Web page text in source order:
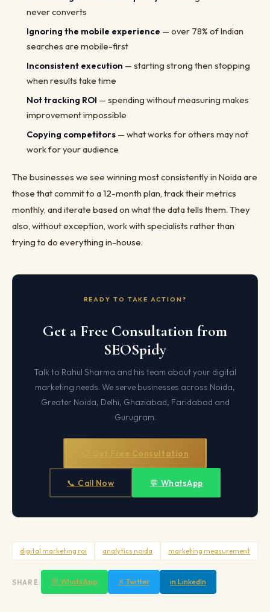
never converts
Ignoring the mobile experience — over 78% of Indian
searches are mobile-first
Inconsistent execution — starting strong then stopping
when results take time
Not tracking ROI — spending without measuring makes
improvement impossible
Copying competitors — what works for others may not
work for your audience
The businesses we see winning most consistently in Noida are
those that commit to a 12-month plan, track their metrics
monthly, and iterate based on what the data tells them. They
also, without exception, work with specialists rather than
trying to do everything in-house.
READY TO TAKE ACTION?
Get a Free Consultation from
SEOSpidy
Talk to Rahul Sharma and his team about your digital
marketing needs. We serve businesses across Noida,
Greater Noida, Delhi, Ghaziabad, Faridabad and
Gurugram.
📋 Get Free Consultation
📞 Call Now 💬 WhatsApp
digital marketing roi analytics noida marketing measurement
SHARE: 💬 WhatsApp ✕ Twitter in LinkedIn